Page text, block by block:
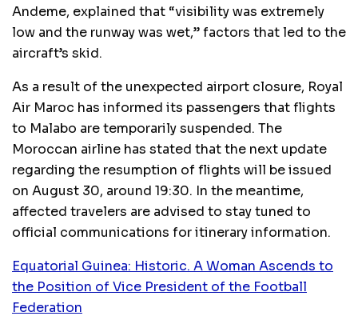
Andeme, explained that “visibility was extremely
low and the runway was wet,” factors that led to the
aircraft’s skid.
As a result of the unexpected airport closure, Royal
Air Maroc has informed its passengers that flights
to Malabo are temporarily suspended. The
Moroccan airline has stated that the next update
regarding the resumption of flights will be issued
on August 30, around 19:30. In the meantime,
affected travelers are advised to stay tuned to
official communications for itinerary information.
Equatorial Guinea: Historic. A Woman Ascends to
the Position of Vice President of the Football
Federation